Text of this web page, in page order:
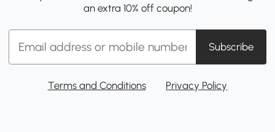
an extra 10% off coupon!
Subscribe
Terms and Conditions Privacy Policy